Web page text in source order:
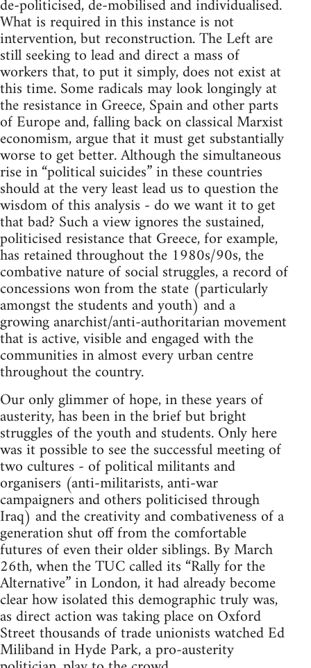
de-politicised, de-mobilised and individualised.
What is required in this instance is not
intervention, but reconstruction. The Left are
still seeking to lead and direct a mass of
workers that, to put it simply, does not exist at
this time. Some radicals may look longingly at
the resistance in Greece, Spain and other parts
of Europe and, falling back on classical Marxist
economism, argue that it must get substantially
worse to get better. Although the simultaneous
rise in “political suicides” in these countries
should at the very least lead us to question the
wisdom of this analysis - do we want it to get
that bad? Such a view ignores the sustained,
politicised resistance that Greece, for example,
has retained throughout the 1980s/90s, the
combative nature of social struggles, a record of
concessions won from the state (particularly
amongst the students and youth) and a
growing anarchist/anti-authoritarian movement
that is active, visible and engaged with the
communities in almost every urban centre
throughout the country.
Our only glimmer of hope, in these years of
austerity, has been in the brief but bright
struggles of the youth and students. Only here
was it possible to see the successful meeting of
two cultures - of political militants and
organisers (anti-militarists, anti-war
campaigners and others politicised through
Iraq) and the creativity and combativeness of a
generation shut off from the comfortable
futures of even their older siblings. By March
26th, when the TUC called its “Rally for the
Alternative” in London, it had already become
clear how isolated this demographic truly was,
as direct action was taking place on Oxford
Street thousands of trade unionists watched Ed
Miliband in Hyde Park, a pro-austerity